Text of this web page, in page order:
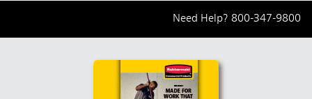
Need Help? 800-347-9800